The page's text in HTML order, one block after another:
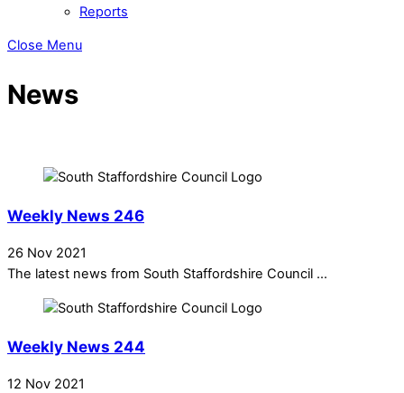
Reports
Close Menu
News
Weekly News 246
26 Nov 2021
The latest news from South Staffordshire Council ...
Weekly News 244
12 Nov 2021